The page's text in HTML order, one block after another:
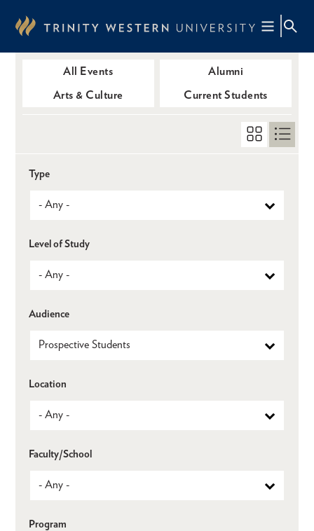
content
All Events
Alumni
Arts & Culture
Current Students
Type
Level of Study
Audience
Location
Faculty/School
Program